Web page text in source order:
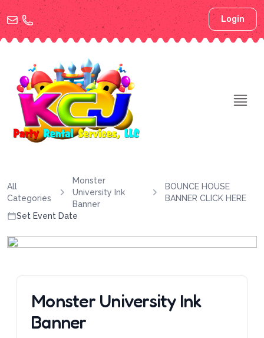
Login
All
Categories
Monster
University Ink
Banner
BOUNCE HOUSE
BANNER CLICK HERE
Set Event Date
Monster University Ink
Banner